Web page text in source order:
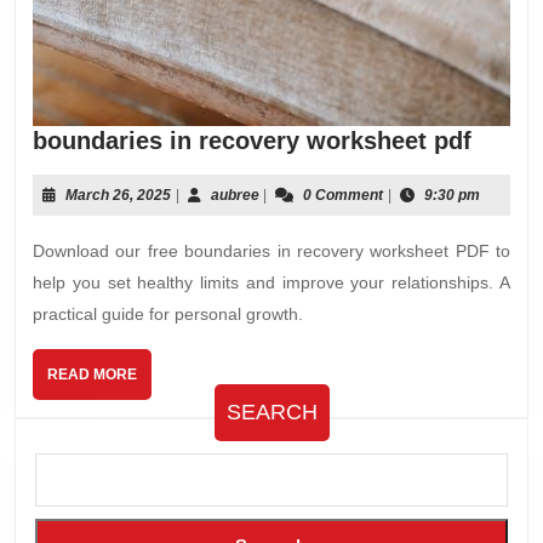
boundaries in recovery worksheet pdf
pdf
March 26, 2025March
| aubreeaubree
| 0 Comment | 9:30 pm
Download our free boundaries in recovery worksheet PDF to
help you set healthy limits and improve your relationships. A
practical guide for personal growth.
READ MOREREAD
MORE
SEARCH